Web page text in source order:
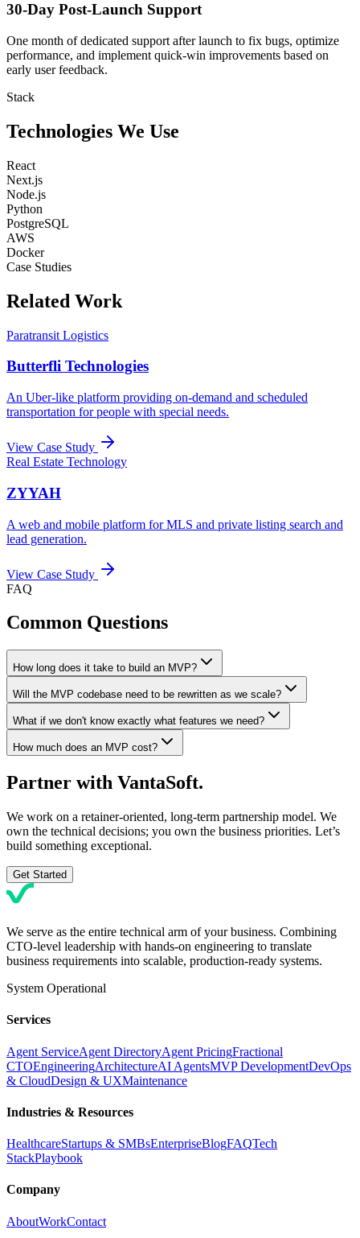
30-Day Post-Launch Support
One month of dedicated support after launch to fix bugs, optimize
performance, and implement quick-win improvements based on
early user feedback.
Stack
Technologies We Use
React
Next.js
Node.js
Python
PostgreSQL
AWS
Docker
Case Studies
Related Work
Paratransit Logistics
Butterfli Technologies
An Uber-like platform providing on-demand and scheduled
transportation for people with special needs.
View Case Study
Real Estate Technology
ZYYAH
A web and mobile platform for MLS and private listing search and
lead generation.
View Case Study
FAQ
Common Questions
How long does it take to build an MVP?
Will the MVP codebase need to be rewritten as we scale?
What if we don't know exactly what features we need?
How much does an MVP cost?
Partner with VantaSoft.
We work on a retainer-oriented, long-term partnership model. We
own the technical decisions; you own the business priorities. Let’s
build something exceptional.
Get Started
We serve as the entire technical arm of your business. Combining
CTO-level leadership with hands-on engineering to translate
business requirements into scalable, production-ready systems.
System Operational
Services
Agent ServiceAgent DirectoryAgent PricingFractional
CTOEngineeringArchitectureAI AgentsMVP DevelopmentDevOps
& CloudDesign & UXMaintenance
Industries & Resources
HealthcareStartups & SMBsEnterpriseBlogFAQTech
StackPlaybook
Company
AboutWorkContact